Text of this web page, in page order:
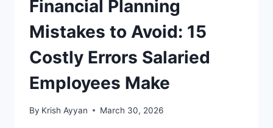
Financial Planning
Mistakes to Avoid: 15
Costly Errors Salaried
Employees Make
By Krish Ayyan March 30, 2026